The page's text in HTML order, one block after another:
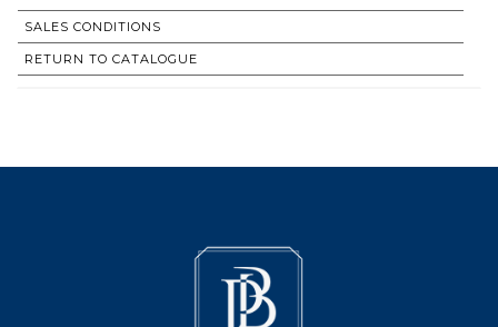
SALES CONDITIONS
RETURN TO CATALOGUE